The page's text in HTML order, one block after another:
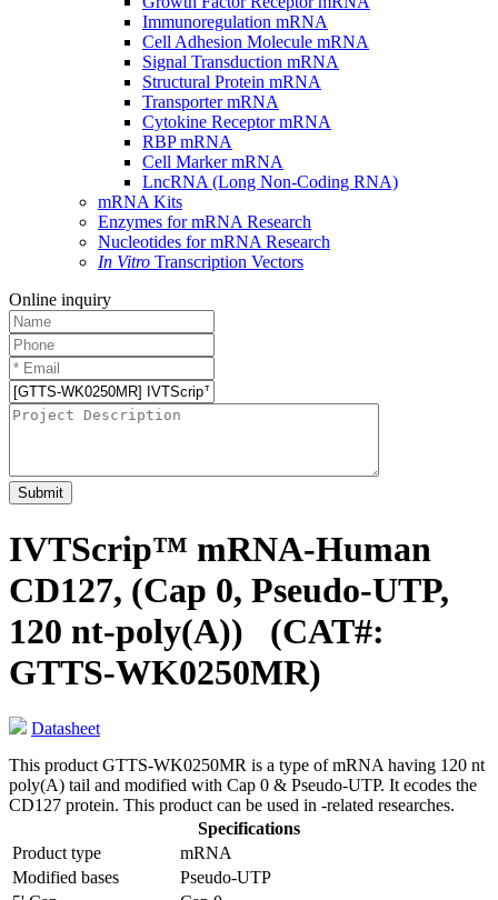
Immunoregulation mRNA
Cell Adhesion Molecule mRNA
Signal Transduction mRNA
Structural Protein mRNA
Transporter mRNA
Cytokine Receptor mRNA
RBP mRNA
Cell Marker mRNA
LncRNA (Long Non-Coding RNA)
mRNA Kits
Enzymes for mRNA Research
Nucleotides for mRNA Research
In Vitro Transcription Vectors
Online inquiry
Submit
IVTScrip™ mRNA-Human
CD127, (Cap 0, Pseudo-UTP,
120 nt-poly(A))
(CAT#:
GTTS-WK0250MR)
Datasheet
This product GTTS-WK0250MR is a type of mRNA having 120 nt
poly(A) tail and modified with Cap 0 & Pseudo-UTP. It ecodes the
CD127 protein. This product can be used in -related researches.
Specifications
Product type
mRNA
Modified bases
Pseudo-UTP